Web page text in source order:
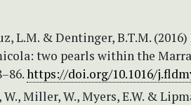
L.M. & Dentinger, B.T.M.
two pearls within the
https://doi.org/10.1016/
Miller, W., Myers, E.W. &